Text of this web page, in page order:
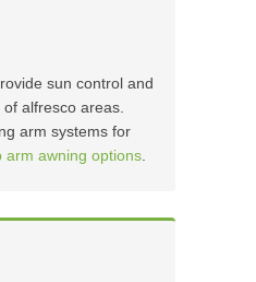
sun control and
alfresco areas.
arm systems for
arm awning options